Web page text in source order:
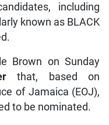
including
known as BLACK
Brown on Sunday
that, based on
of Jamaica (EOJ),
to be nominated.